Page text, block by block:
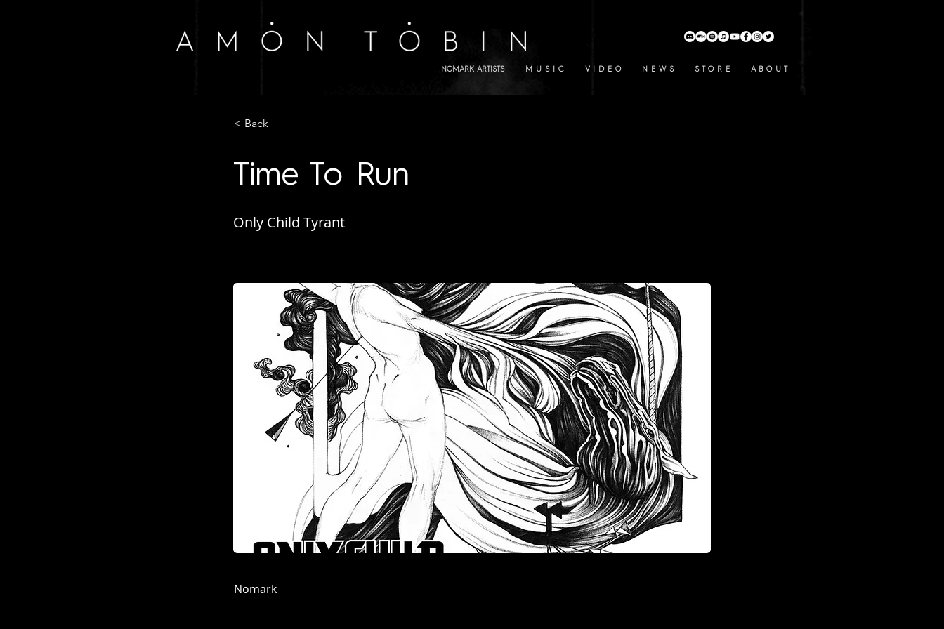
NOMARK ARTISTS M U S I C V I D E O N E W S S T O R E A B O U T
< Back
Time To Run
Only Child Tyrant
Nomark